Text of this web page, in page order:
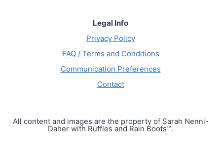
Legal Info
Privacy Policy
FAQ / Terms and Conditions
Communication Preferences
Contact
All content and images are the property of Sarah Nenni-
Daher with Ruffles and Rain Boots™.